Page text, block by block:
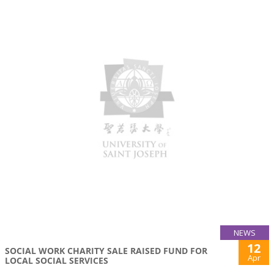
NEWS
SOCIAL WORK CHARITY SALE RAISED FUND FOR
LOCAL SOCIAL SERVICES
12
Apr